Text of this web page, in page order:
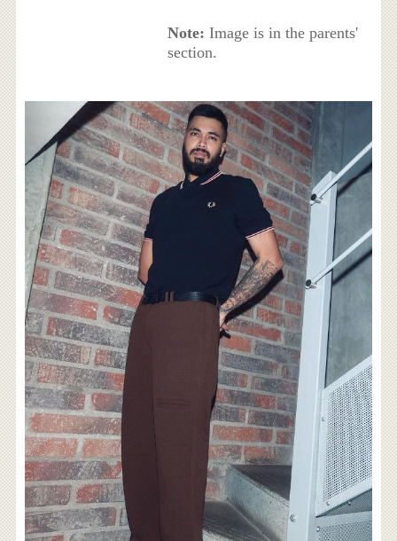
Note: Image is in the parents'
section.